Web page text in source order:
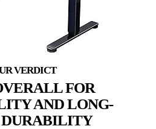
FOR
AND LONG-